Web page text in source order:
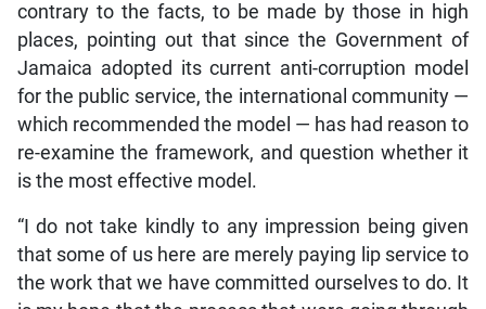
contrary to the facts, to be made by those in high
places, pointing out that since the Government of
Jamaica adopted its current anti-corruption model
for the public service, the international community —
which recommended the model — has had reason to
re-examine the framework, and question whether it
is the most effective model.
“I do not take kindly to any impression being given
that some of us here are merely paying lip service to
the work that we have committed ourselves to do. It